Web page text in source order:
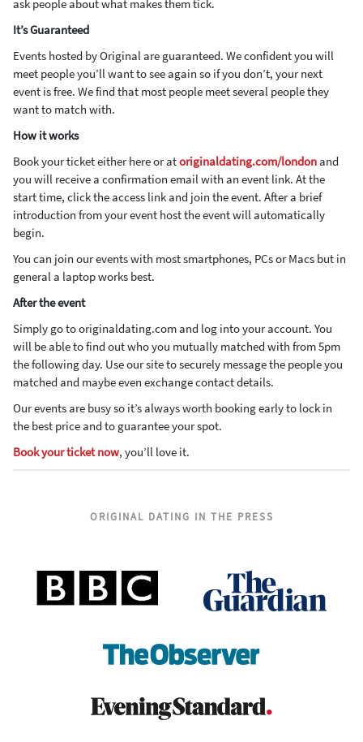
ask people about what makes them tick.
It’s Guaranteed
Events hosted by Original are guaranteed. We confident you will
meet people you’ll want to see again so if you don’t, your next
event is free. We find that most people meet several people they
want to match with.
How it works
Book your ticket either here or atoriginaldating.com/londonand
you will receive a confirmation email with an event link. At the
start time, click the access link and join the event. After a brief
introduction from your event host the event will automatically
begin.
You can join our events with most smartphones, PCs or Macs but in
general a laptop works best.
After the event
Simply go to originaldating.com and log into your account. You
will be able to find out who you mutually matched with from 5pm
the following day. Use our site to securely message the people you
matched and maybe even exchange contact details.
Our events are busy so it’s always worth booking early to lock in
the best price and to guarantee your spot.
Book your ticket now, you’ll love it.
ORIGINAL DATING IN THE PRESS